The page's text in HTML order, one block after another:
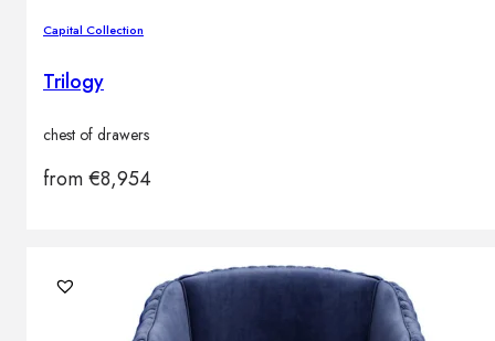
Capital Collection
Trilogy
chest of drawers
from€8,954